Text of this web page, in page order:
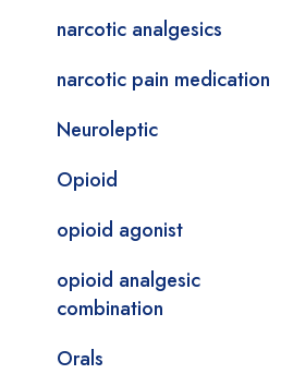
narcotic analgesics
narcotic pain medication
Neuroleptic
Opioid
opioid agonist
opioid analgesic
combination
Orals